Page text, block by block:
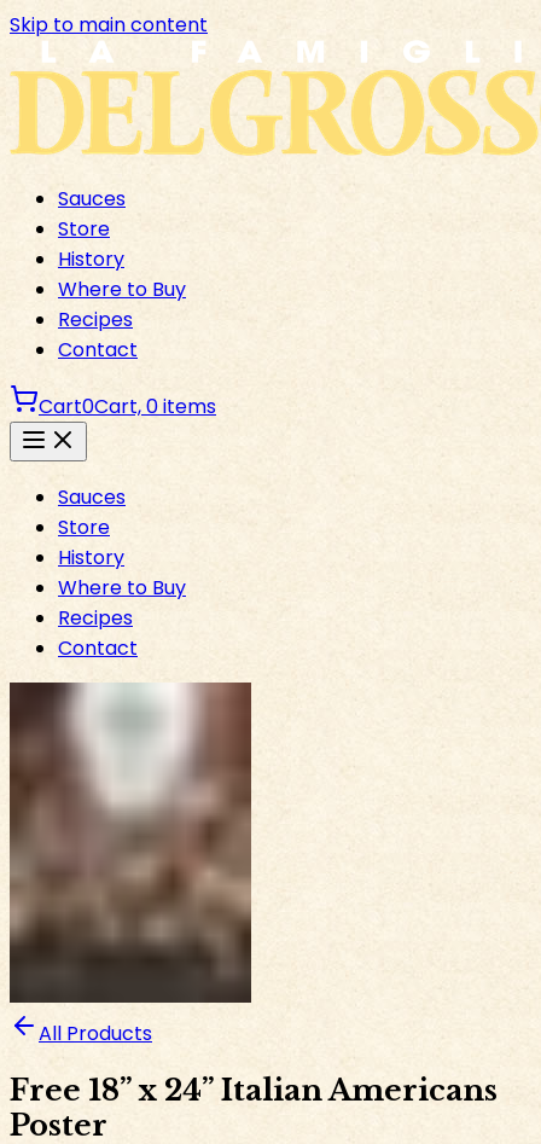
Skip to main content
Sauces
Store
History
Where to Buy
Recipes
Contact
Cart0Cart,0items
Sauces
Store
History
Where to Buy
Recipes
Contact
All Products
Free 18” x 24” Italian Americans
Poster